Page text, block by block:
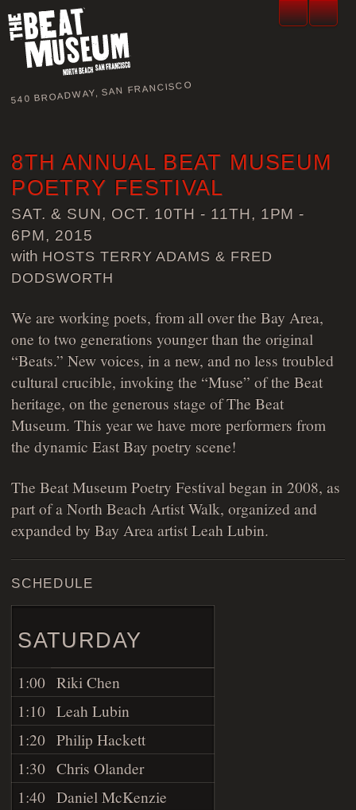
540 BROADWAY, SAN FRANCISCO
8TH ANNUAL BEAT MUSEUM
POETRY FESTIVAL
SAT. & SUN, OCT. 10TH - 11TH, 1PM -
6PM, 2015
with HOSTS TERRY ADAMS & FRED
DODSWORTH
We are working poets, from all over the Bay Area,
one to two generations younger than the original
“Beats.” New voices, in a new, and no less troubled
cultural crucible, invoking the “Muse” of the Beat
heritage, on the generous stage of The Beat
Museum. This year we have more performers from
the dynamic East Bay poetry scene!
The Beat Museum Poetry Festival began in 2008, as
part of a North Beach Artist Walk, organized and
expanded by Bay Area artist Leah Lubin.
SCHEDULE
SATURDAY
1:00 Riki Chen
1:10 Leah Lubin
1:20 Philip Hackett
1:30 Chris Olander
1:40 Daniel McKenzie